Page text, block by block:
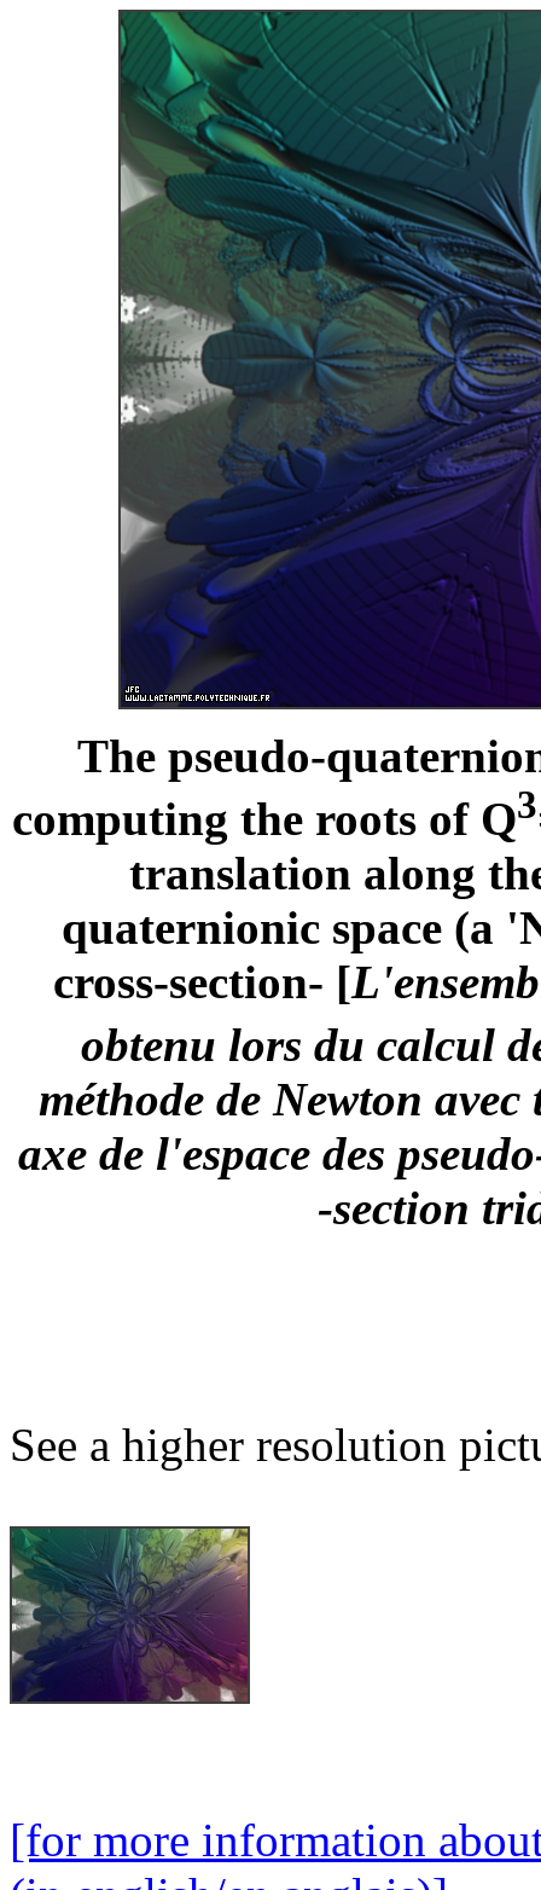
The pseudo-
computing the roots of Q3
translation along
quaternionic space (a
cross-section- [
obtenu lors du calcul
méthode de Newton
axe de l'espace des
-section
See a higher resolution
[for more information